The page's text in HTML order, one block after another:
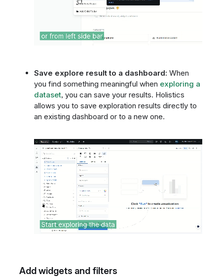
Save explore result to a dashboard: When
you find something meaningful when exploring a
dataset, you can save your results. Holistics
allows you to save exploration results directly to
an existing dashboard or to a new one.
Add widgets and filters